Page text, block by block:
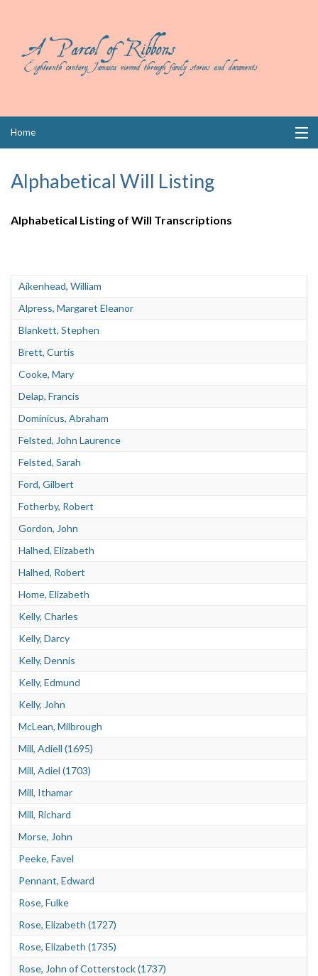
Home
Wills
Links
About
Privacy
Alphabetical Will Listing
Alphabetical Listing of Will Transcriptions
Aikenhead, William
Alpress, Margaret Eleanor
Blankett, Stephen
Brett, Curtis
Cooke, Mary
Delap, Francis
Dominicus, Abraham
Felsted, John Laurence
Felsted, Sarah
Ford, Gilbert
Fotherby, Robert
Gordon, John
Halhed, Elizabeth
Halhed, Robert
Home, Elizabeth
Kelly, Charles
Kelly, Darcy
Kelly, Dennis
Kelly, Edmund
Kelly, John
McLean, Milbrough
Mill, Adiell (1695)
Mill, Adiel (1703)
Mill, Ithamar
Mill, Richard
Morse, John
Peeke, Favel
Pennant, Edward
Rose, Fulke
Rose, Elizabeth (1727)
Rose, Elizabeth (1735)
Rose, John of Cotterstock (1737)